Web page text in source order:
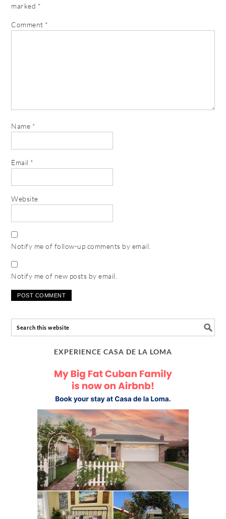
marked *
Comment *
Name *
Email *
Website
Notify me of follow-up comments by email.
Notify me of new posts by email.
EXPERIENCE CASA DE LA LOMA